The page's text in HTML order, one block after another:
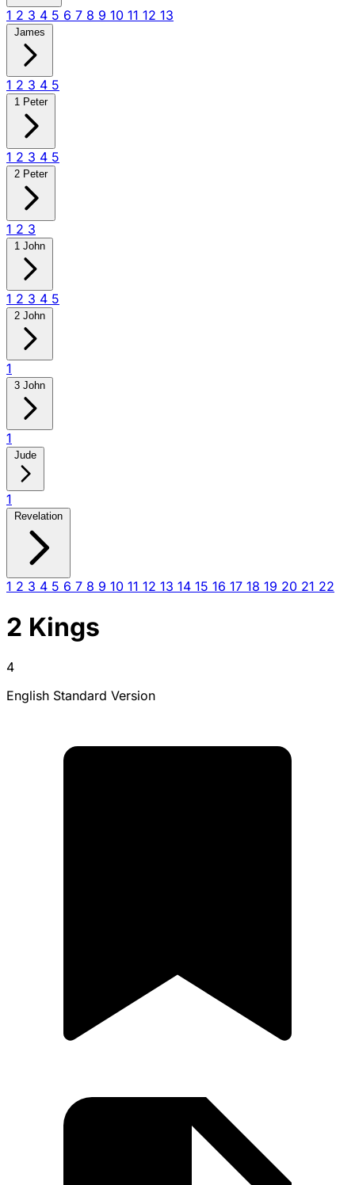
1 2 3 4 5 6 7 8 9 10 11 12 13
James
1 2 3 4 5
1 Peter
1 2 3 4 5
2 Peter
1 2 3
1 John
1 2 3 4 5
2 John
1
3 John
1
Jude
1
Revelation
1 2 3 4 5 6 7 8 9 10 11 12 13 14 15 16 17 18 19 20 21 22
2 Kings
4
English Standard Version